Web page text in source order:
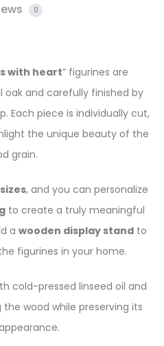
0
with heart” figurines are
and carefully finished by
Each piece is individually cut,
the unique beauty of the
grain.
, and you can personalize
to create a truly meaningful
a wooden display stand to
figurines in your home.
cold-pressed linseed oil and
wood while preserving its